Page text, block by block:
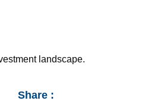
landscape.
Share :